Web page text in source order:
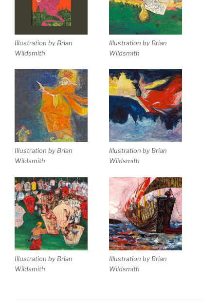
Illustration by Brian
Wildsmith
Illustration by Brian
Wildsmith
Illustration by Brian
Wildsmith
Illustration by Brian
Wildsmith
Illustration by Brian
Wildsmith
Illustration by Brian
Wildsmith